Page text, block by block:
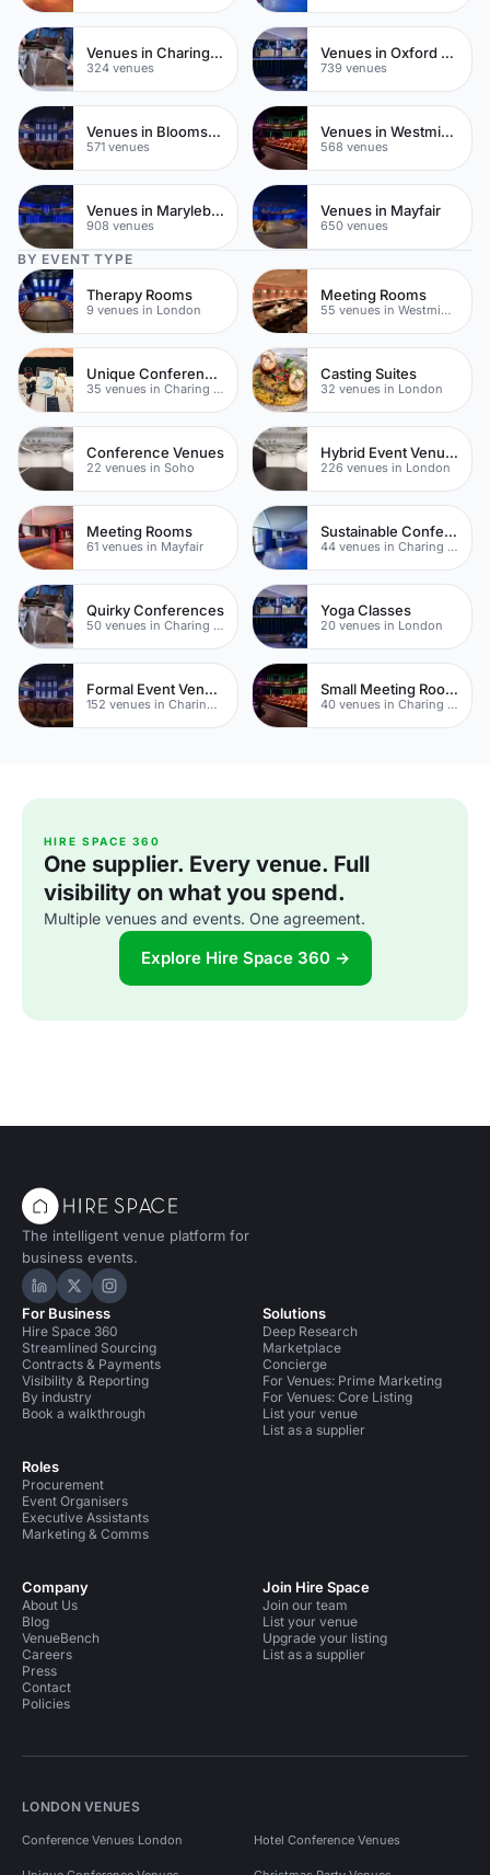
Venues in Charing Cross
324 venues
Venues in Oxford Street
739 venues
Venues in Bloomsbury
571 venues
Venues in Westminster
568 venues
Venues in Marylebone
908 venues
Venues in Mayfair
650 venues
BY EVENT TYPE
Therapy Rooms
9 venues in London
Meeting Rooms
55 venues in Westminster
Unique Conferences
35 venues in Charing Cross
Casting Suites
32 venues in London
Conference Venues
22 venues in Soho
Hybrid Event Venues
226 venues in London
Meeting Rooms
61 venues in Mayfair
Sustainable Conferences
44 venues in Charing Cross
Quirky Conferences
50 venues in Charing Cross
Yoga Classes
20 venues in London
Formal Event Venues
152 venues in Charing Cross
Small Meeting Rooms
40 venues in Charing Cross
HIRE SPACE 360
One supplier. Every venue. Full
visibility on what you spend.
Multiple venues and events. One agreement.
Explore Hire Space 360 →
The intelligent venue platform for
business events.
Hire Space on LinkedIn
Hire Space on X
Hire Space on Instagram
For Business
Hire Space 360
Streamlined Sourcing
Contracts & Payments
Visibility & Reporting
By industry
Book a walkthrough
Roles
Procurement
Event Organisers
Executive Assistants
Marketing & Comms
Solutions
Deep Research
Marketplace
Concierge
For Venues: Prime Marketing
For Venues: Core Listing
List your venue
List as a supplier
Company
About Us
Blog
VenueBench
Careers
Press
Contact
Policies
Join Hire Space
Join our team
List your venue
Upgrade your listing
List as a supplier
LONDON VENUES
Conference Venues London Hotel Conference Venues